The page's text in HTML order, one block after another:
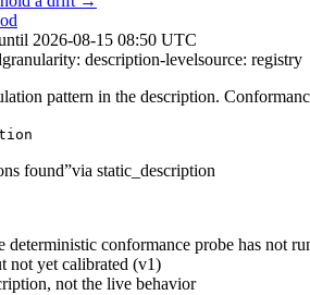
2026-08-15 08:50 UTC
granularity: description-levelsource: registry
pattern in the description.
found”via static_description
deterministic conformance probe has not
not yet calibrated (v1)
not the live behavior